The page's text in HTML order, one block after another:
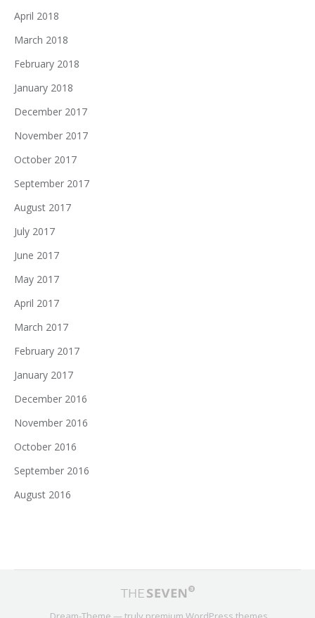
April 2018
March 2018
February 2018
January 2018
December 2017
November 2017
October 2017
September 2017
August 2017
July 2017
June 2017
May 2017
April 2017
March 2017
February 2017
January 2017
December 2016
November 2016
October 2016
September 2016
August 2016